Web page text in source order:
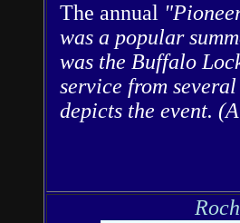
The annual
was a popular
was the Buffalo
service from
depicts the event.